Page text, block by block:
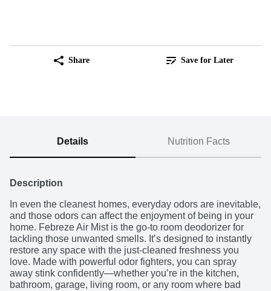
Share Save for Later
Details Nutrition Facts
Description
In even the cleanest homes, everyday odors are inevitable,
and those odors can affect the enjoyment of being in your
home. Febreze Air Mist is the go-to room deodorizer for
tackling those unwanted smells. It’s designed to instantly
restore any space with the just-cleaned freshness you
love. Made with powerful odor fighters, you can spray
away stink confidently—whether you’re in the kitchen,
bathroom, garage, living room, or any room where bad